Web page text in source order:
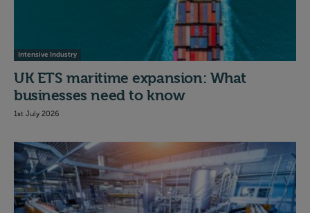
Intensive Industry
UK ETS maritime expansion: What
businesses need to know
1st July 2026